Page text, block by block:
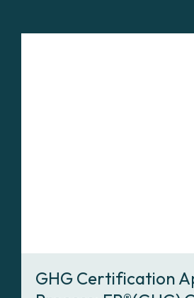
GHG Certification